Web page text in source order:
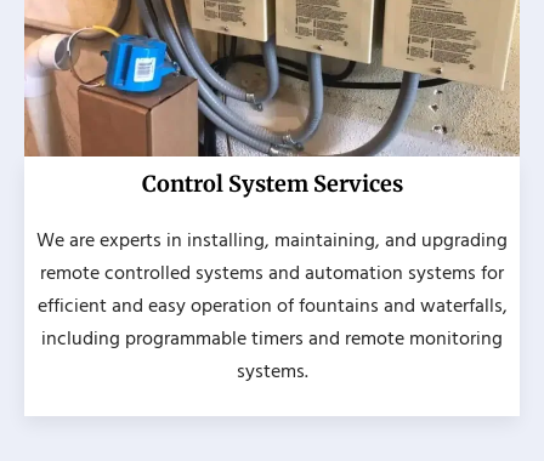
Control System Services
We are experts in installing, maintaining, and upgrading
remote controlled systems and automation systems for
efficient and easy operation of fountains and waterfalls,
including programmable timers and remote monitoring
systems.